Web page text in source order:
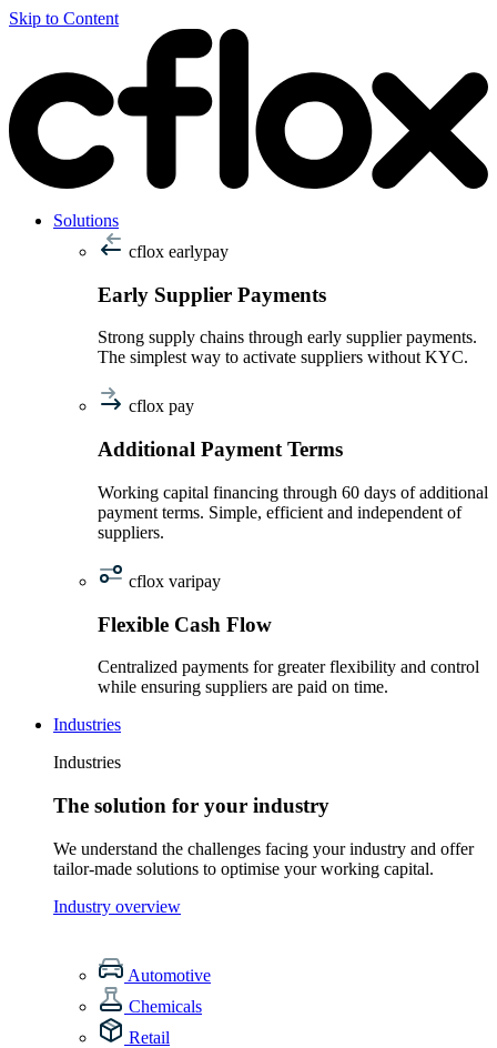
Skip to Content
Solutions
cflox earlypay
Early Supplier Payments
Strong supply chains through early supplier payments.
The simplest way to activate suppliers without KYC.
cflox pay
Additional Payment Terms
Working capital financing through 60 days of additional
payment terms. Simple, efficient and independent of
suppliers.
cflox varipay
Flexible Cash Flow
Centralized payments for greater flexibility and control
while ensuring suppliers are paid on time.
Industries
Industries
The solution for your industry
We understand the challenges facing your industry and offer
tailor-made solutions to optimise your working capital.
Industry overview
Automotive
Chemicals
Retail